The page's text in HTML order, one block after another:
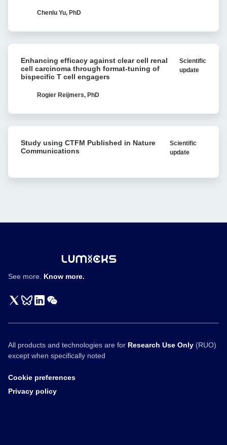
Single-
Research
Reveals
Antibiotic
Chenlu Yu, PhD
efficacy
against
carcinoma
format-
Enhancing efficacy against clear cell renal
cell carcinoma through format-tuning of
bispecific T cell engagers
Scientific
update
Rogier Reijmers, PhD
using
in
Study using CTFM Published in Nature
Communications
Scientific
update
See more. Know more.
All products and technologies are for Research Use Only (RUO)
except when specifically noted
Cookie preferences
Privacy policy